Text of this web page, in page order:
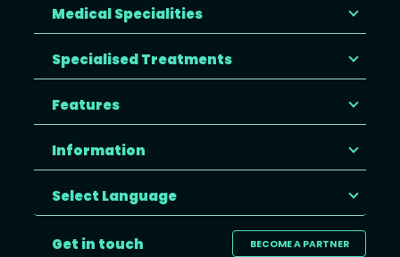
Medical Specialities
Specialised Treatments
Features
Information
Select Language
BECOME A PARTNER
Get in touch